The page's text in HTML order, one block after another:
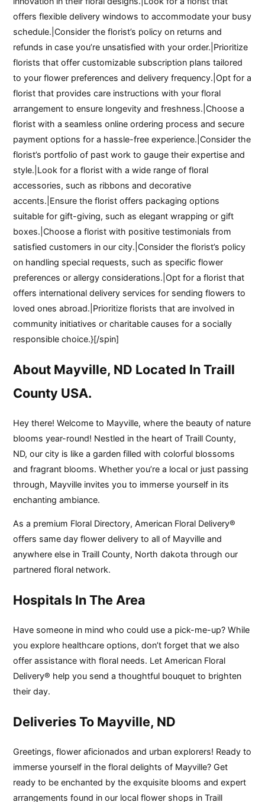
offers flexible delivery windows to accommodate your busy
schedule.|Consider the florist’s policy on returns and
refunds in case you’re unsatisfied with your order.|Prioritize
florists that offer customizable subscription plans tailored
to your flower preferences and delivery frequency.|Opt for a
florist that provides care instructions with your floral
arrangement to ensure longevity and freshness.|Choose a
florist with a seamless online ordering process and secure
payment options for a hassle-free experience.|Consider the
florist’s portfolio of past work to gauge their expertise and
style.|Look for a florist with a wide range of floral
accessories, such as ribbons and decorative
accents.|Ensure the florist offers packaging options
suitable for gift-giving, such as elegant wrapping or gift
boxes.|Choose a florist with positive testimonials from
satisfied customers in our city.|Consider the florist’s policy
on handling special requests, such as specific flower
preferences or allergy considerations.|Opt for a florist that
offers international delivery services for sending flowers to
loved ones abroad.|Prioritize florists that are involved in
community initiatives or charitable causes for a socially
responsible choice.}[/spin]
About Mayville, ND Located In Traill
County USA.
Hey there! Welcome to Mayville, where the beauty of nature
blooms year-round! Nestled in the heart of Traill County,
ND, our city is like a garden filled with colorful blossoms
and fragrant blooms. Whether you’re a local or just passing
through, Mayville invites you to immerse yourself in its
enchanting ambiance.
As a premium Floral Directory, American Floral Delivery®
offers same day flower delivery to all of Mayville and
anywhere else in Traill County, North dakota through our
partnered floral network.
Hospitals In The Area
Have someone in mind who could use a pick-me-up? While
you explore healthcare options, don’t forget that we also
offer assistance with floral needs. Let American Floral
Delivery® help you send a thoughtful bouquet to brighten
their day.
Deliveries To Mayville, ND
Greetings, flower aficionados and urban explorers! Ready to
immerse yourself in the floral delights of Mayville? Get
ready to be enchanted by the exquisite blooms and expert
arrangements found in our local flower shops in Traill